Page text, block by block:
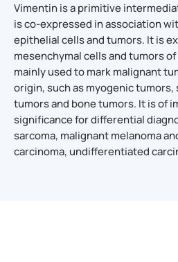
Vimentin is a primitive
is co-expressed in association
epithelial cells and tumors. It is
mesenchymal cells and tumors
mainly used to mark malignant
origin, such as myogenic
tumors and bone tumors. It is of
significance for differential
sarcoma, malignant melanoma
carcinoma, undifferentiated